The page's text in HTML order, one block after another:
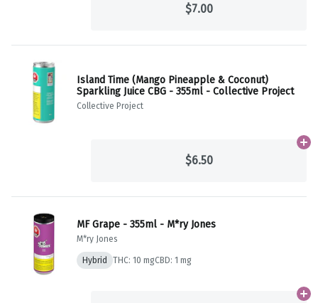
$7.00
Island Time (Mango Pineapple & Coconut)
Sparkling Juice CBG - 355ml - Collective Project
Collective Project
$6.50
MF Grape - 355ml - M*ry Jones
M*ry Jones
Hybrid THC: 10 mgCBD: 1 mg